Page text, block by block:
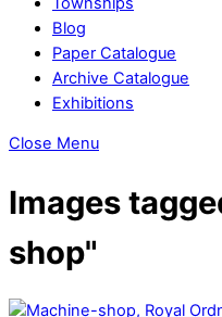
Blog
Paper Catalogue
Archive Catalogue
Exhibitions
Close Menu
Images
shop"